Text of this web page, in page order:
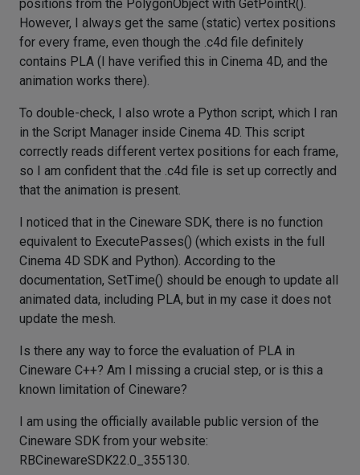
positions from the PolygonObject with GetPointR().
However, I always get the same (static) vertex positions
for every frame, even though the .c4d file definitely
contains PLA (I have verified this in Cinema 4D, and the
animation works there).
To double-check, I also wrote a Python script, which I ran
in the Script Manager inside Cinema 4D. This script
correctly reads different vertex positions for each frame,
so I am confident that the .c4d file is set up correctly and
that the animation is present.
I noticed that in the Cineware SDK, there is no function
equivalent to ExecutePasses() (which exists in the full
Cinema 4D SDK and Python). According to the
documentation, SetTime() should be enough to update all
animated data, including PLA, but in my case it does not
update the mesh.
Is there any way to force the evaluation of PLA in
Cineware C++? Am I missing a crucial step, or is this a
known limitation of Cineware?
I am using the officially available public version of the
Cineware SDK from your website:
RBCinewareSDK22.0_355130.